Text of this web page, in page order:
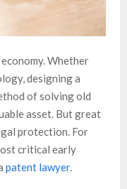
Whether
designing a
of solving old
asset. But great
protection. For
critical early
patent lawyer.